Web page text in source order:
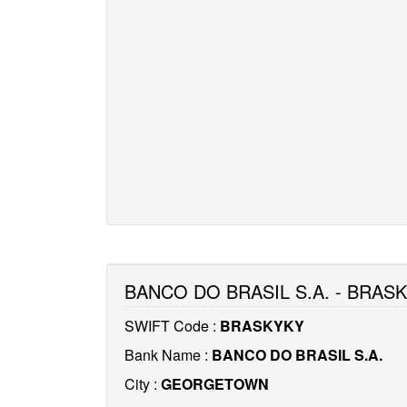
BANCO DO BRASIL S.A. -
SWIFT Code : BRASKYKY
Bank Name : BANCO DO BRASIL S.A.
City : GEORGETOWN